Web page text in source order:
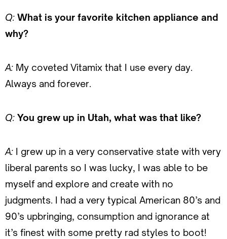
Q: What is your favorite kitchen appliance and
why?
A: My coveted Vitamix that I use every day.
Always and forever.
Q: You grew up in Utah, what was that like?
A: I grew up in a very conservative state with very
liberal parents so I was lucky, I was able to be
myself and explore and create with no
judgments. I had a very typical American 80’s and
90’s upbringing, consumption and ignorance at
it’s finest with some pretty rad styles to boot!